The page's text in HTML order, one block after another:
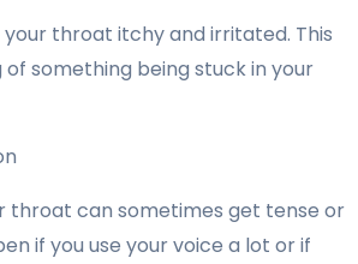
throat itchy and irritated. This
something being stuck in your
throat can sometimes get tense or
if you use your voice a lot or if